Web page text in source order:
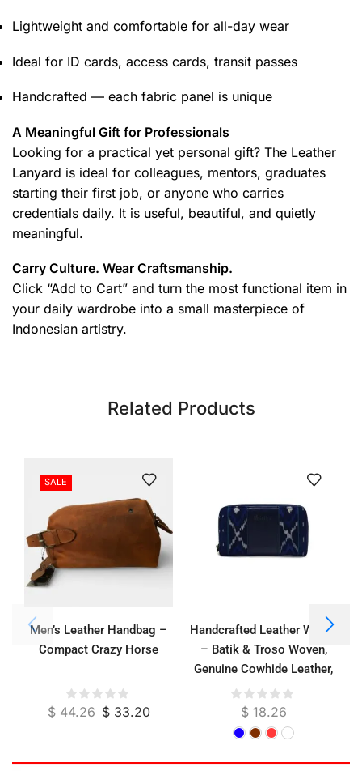
Lightweight and comfortable for all-day wear
Ideal for ID cards, access cards, transit passes
Handcrafted — each fabric panel is unique
A Meaningful Gift for Professionals
Looking for a practical yet personal gift? The Leather
Lanyard is ideal for colleagues, mentors, graduates
starting their first job, or anyone who carries
credentials daily. It is useful, beautiful, and quietly
meaningful.
Carry Culture. Wear Craftsmanship.
Click “Add to Cart” and turn the most functional item in
your daily wardrobe into a small masterpiece of
Indonesian artistry.
Related Products
SALE
Men’s Leather Handbag –
Compact Crazy Horse
$44.26 $33.20
Handcrafted Leather Wallet
– Batik & Troso Woven,
Genuine Cowhide Leather,
Suede Lined, 21 x 11 cm
$18.26